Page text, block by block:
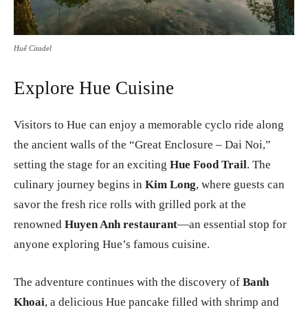
Huế Citadel
Explore Hue Cuisine
Visitors to Hue can enjoy a memorable cyclo ride along
the ancient walls of the “Great Enclosure – Dai Noi,”
setting the stage for an exciting Hue Food Trail. The
culinary journey begins in Kim Long, where guests can
savor the fresh rice rolls with grilled pork at the
renowned Huyen Anh restaurant—an essential stop for
anyone exploring Hue’s famous cuisine.
The adventure continues with the discovery of Banh
Khoai, a delicious Hue pancake filled with shrimp and